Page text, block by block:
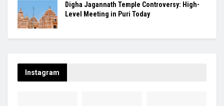
Digha Jagannath Temple Controversy: High-
Level Meeting in Puri Today
Instagram